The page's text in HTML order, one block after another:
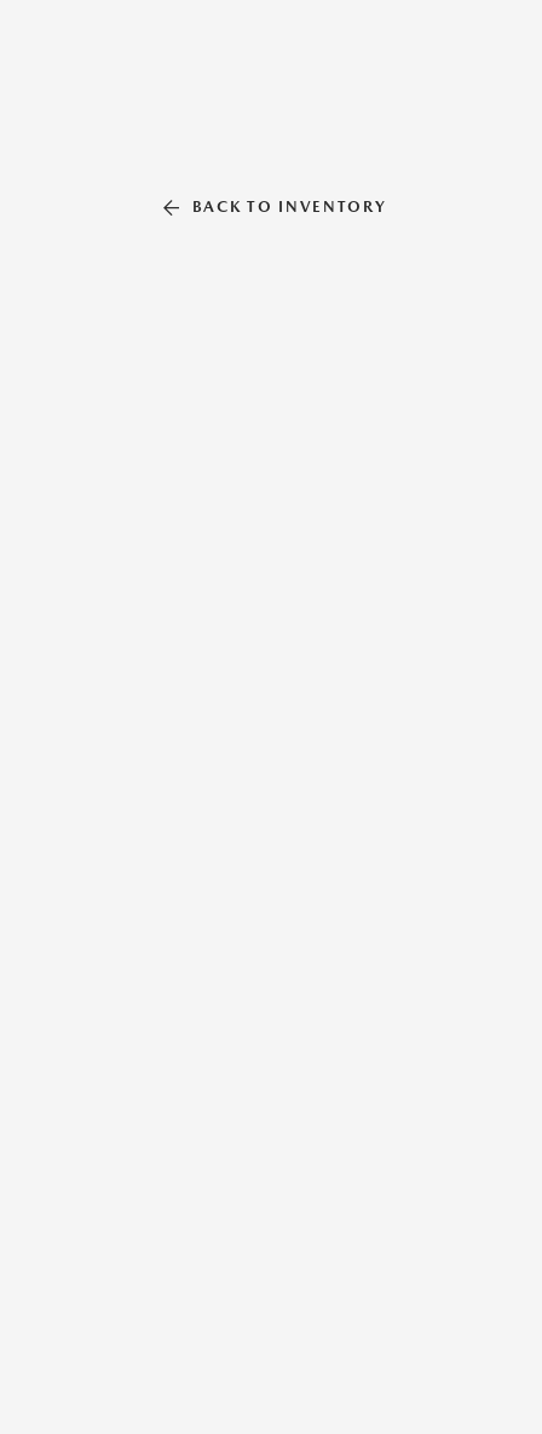
BACK TO INVENTORY